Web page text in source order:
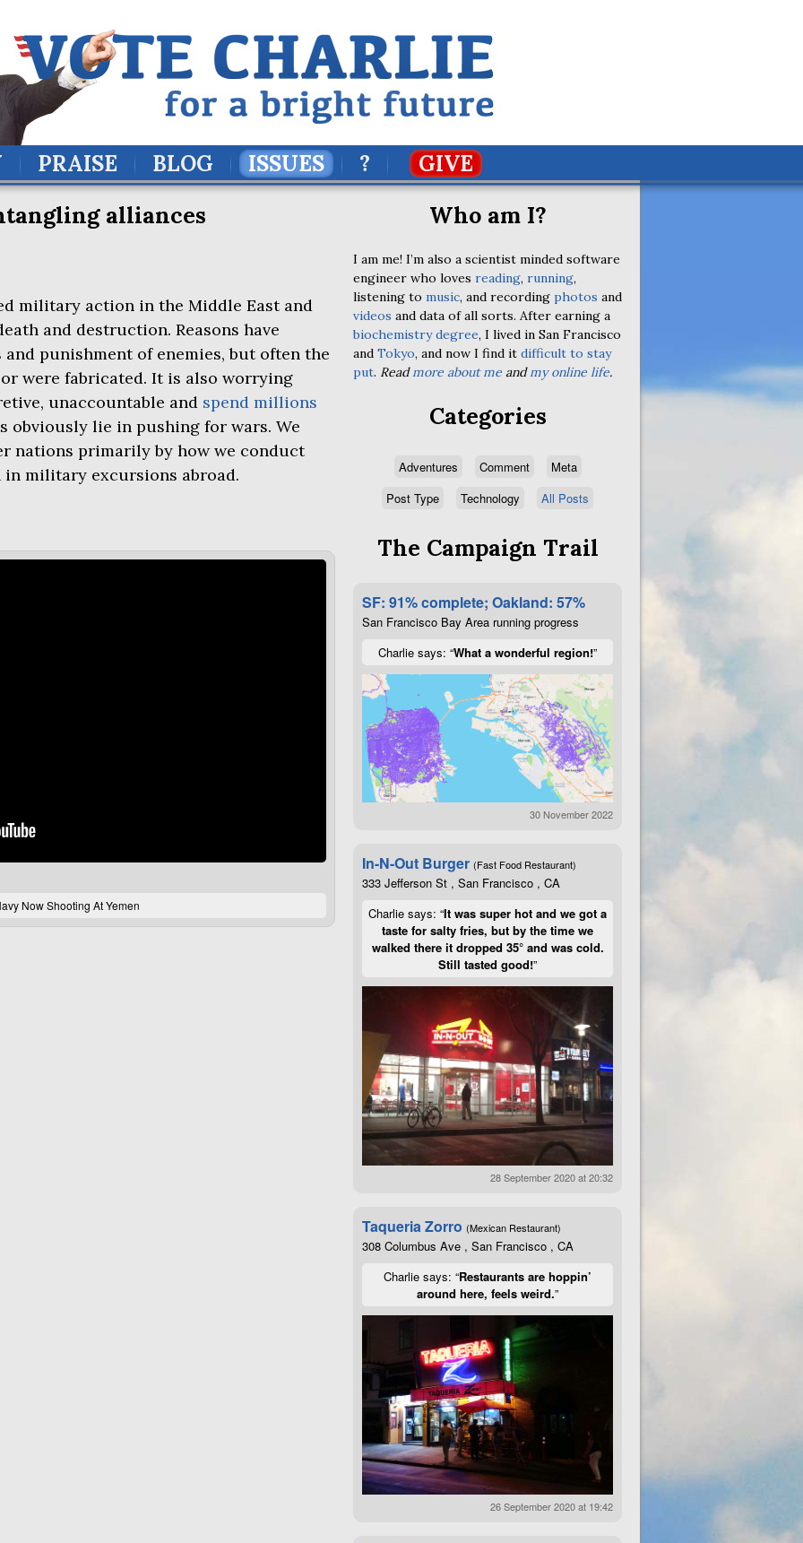
PRAISE BLOG ISSUES ? GIVE
alliances
military action in the Middle East and
and destruction. Reasons have
punishment of enemies, but often the
were fabricated. It is also worrying
unaccountable and spend millions
obviously lie in pushing for wars. We
nations primarily by how we conduct
military excursions abroad.
Now Shooting At Yemen
Who am I?
I am me! I’m also a scientist minded software
engineer who loves reading, running,
listening to music, and recording photos and
videos and data of all sorts. After earning a
biochemistry degree, I lived in San Francisco
and Tokyo, and now I find it difficult to stay
put. Readmore about me andmy online life.
Categories
Adventures Comment
Meta
Post Type
Technology All Posts
The Campaign Trail
SF: 91% complete; Oakland: 57%
San Francisco Bay Area running progress
Charlie says: “What a wonderful region!”
30 November 2022
In-N-Out Burger (Fast Food Restaurant)
333 Jefferson St , San Francisco , CA
Charlie says: “It was super hot and we got a
taste for salty fries, but by the time we
walked there it dropped 35° and was cold.
Still tasted good!”
28 September 2020 at 20:32
Taqueria Zorro (Mexican Restaurant)
308 Columbus Ave , San Francisco , CA
Charlie says: “Restaurants are hoppin’
around here, feels weird.”
26 September 2020 at 19:42